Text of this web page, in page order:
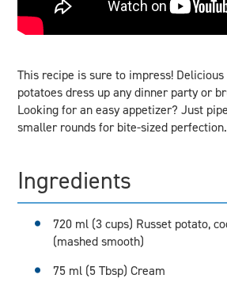
This recipe is sure to impress!
potatoes dress up any dinner party or
Looking for an easy appetizer? Just
smaller rounds for bite-sized perfection.
Ingredients
720 ml (3 cups) Russet potato,
(mashed smooth)
75 ml (5 Tbsp) Cream